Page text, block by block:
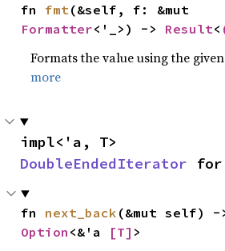
fn fmt
Formatter<'_>) -> Result<
Formats the value using the
more
DoubleEndedIterator for
fn next_back
Option <&'a [T] >